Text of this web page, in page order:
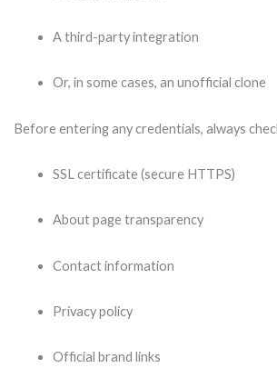
A third-party integration
Or, in some cases, an unofficial clone
Before entering any credentials, always
SSL certificate (secure HTTPS)
About page transparency
Contact information
Privacy policy
Official brand links